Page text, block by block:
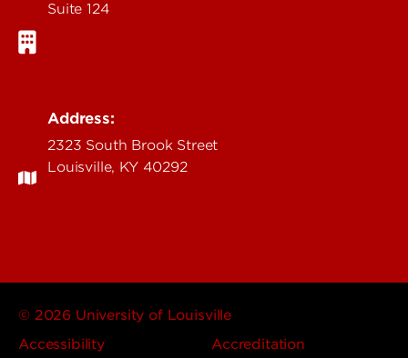
Suite 124
Address:
2323 South Brook Street
Louisville, KY 40292
© 2026 University of Louisville
Accessibility
Accreditation